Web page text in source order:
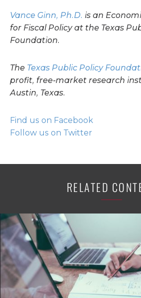
Vance Ginn, Ph.D. is an
for Fiscal Policy at the Texas
Foundation.
The Texas Public Policy
profit, free-market research
Austin, Texas.
Find us on Facebook
Follow us on Twitter
RELATED